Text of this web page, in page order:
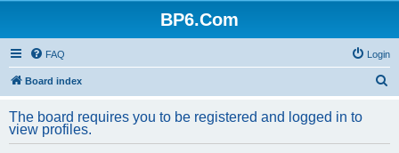
BP6.Com
FAQ Login
Board index
r
The board requires you to be registered and logged in to
view profiles.